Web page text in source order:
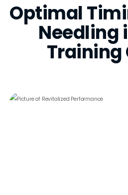
Optimal
Needling
Training